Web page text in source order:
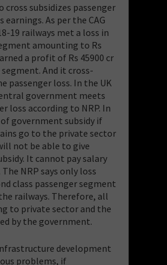
cross subsidizes passenger
earnings. As per the CAG
19 railways met a loss in
amounting to Rs
a profit of Rs 45900 cr
And it cross-
passenger loss. In the UK
government meets
loss according to NRP. In
government subsidy if
go to the private sector
not be able to give
It cannot pay salary
NRP says only loss
class passenger segment
railways. Therefore, all
to private sector and the
by the government.
development
problems, if